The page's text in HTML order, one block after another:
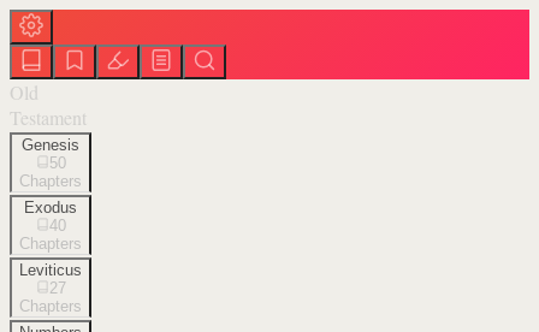
Old
Testament
Genesis
50
Chapters
Exodus
40
Chapters
Leviticus
27
Chapters